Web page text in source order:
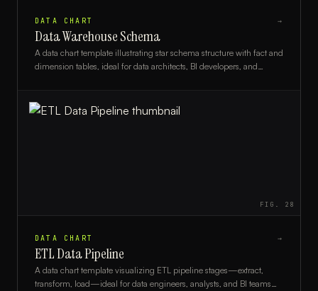
DATA CHART →
Data Warehouse Schema
A data chart template illustrating star schema structure with fact and
dimension tables, ideal for data architects, BI developers, and
FIG. 28
DATA CHART →
ETL Data Pipeline
A data chart template visualizing ETL pipeline stages—extract,
transform, load—ideal for data engineers, analysts, and BI teams